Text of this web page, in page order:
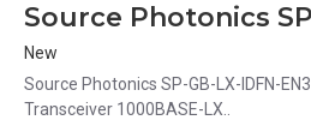
New
Source Photonics SP-GB-LX-IDFN-
Transceiver 1000BASE-LX..